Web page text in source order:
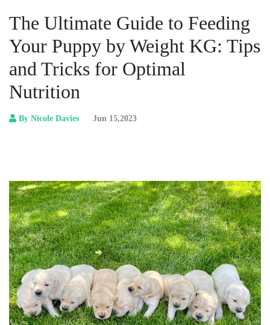
The Ultimate Guide to Feeding
Your Puppy by Weight KG: Tips
and Tricks for Optimal
Nutrition
By Nicole Davies Jun 15,2023